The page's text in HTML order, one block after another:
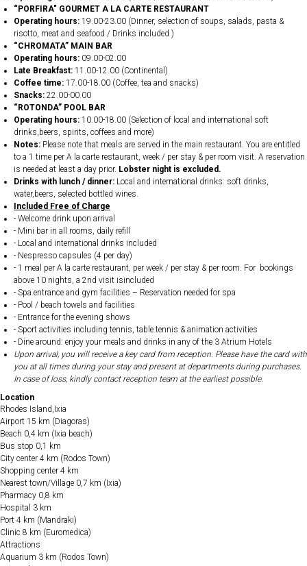
“PORFIRA" GOURMET A LA CARTE RESTAURANT
Operating hours: 19.00-23.00 (Dinner, selection of soups, salads, pasta &
risotto, meat and seafood / Drinks included )
“CHROMATA” MAIN BAR
Operating hours: 09.00-02.00
Late Breakfast: 11.00-12.00 (Continental)
Coffee time: 17.00-18.00 (Coffee, tea and snacks)
Snacks: 22.00-00.00
“ROTONDA” POOL BAR
Operating hours: 10.00-18.00 (Selection of local and international soft
drinks,beers, spirits, coffees and more)
Notes: Please note that meals are served in the main restaurant. You are entitled
to a 1 time per A la carte restaurant, week / per stay & per room visit. A reservation
is needed at least a day prior. Lobster night is excluded.
Drinks with lunch / dinner: Local and international drinks: soft drinks,
water,beers, selected bottled wines.
Included Free of Charge
- Welcome drink upon arrival
- Mini bar in all rooms, daily refill
- Local and international drinks included
- Nespresso capsules (4 per day)
- 1 meal per A la carte restaurant, per week / per stay & per room. For bookings
above 10 nights, a 2nd visit isincluded
- Spa entrance and gym facilities – Reservation needed for spa
- Pool / beach towels and facilities
- Entrance for the evening shows
- Sport activities including tennis, table tennis & animation activities
- Dine around: enjoy your meals and drinks in any of the 3 Atrium Hotels
Upon arrival, you will receive a key card from reception. Please have the card with
you at all times during your stay and present at departments during purchases.
In case of loss, kindly contact reception team at the earliest possible.
Location
Rhodes Island,Ixia
Airport 15 km (Diagoras)
Beach 0,4 km (Ixia beach)
Bus stop 0,1 km
City center 4 km (Rodos Town)
Shopping center 4 km
Nearest town/Village 0,7 km (Ixia)
Pharmacy 0,8 km
Hospital 3 km
Port 4 km (Mandraki)
Clinic 8 km (Euromedica)
Attractions
Aquarium 3 km (Rodos Town)